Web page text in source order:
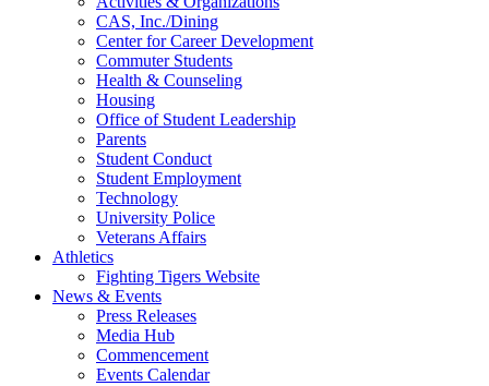
CAS, Inc./Dining
Center for Career Development
Commuter Students
Health & Counseling
Housing
Office of Student Leadership
Parents
Student Conduct
Student Employment
Technology
University Police
Veterans Affairs
Athletics
Fighting Tigers Website
News & Events
Press Releases
Media Hub
Commencement
Events Calendar